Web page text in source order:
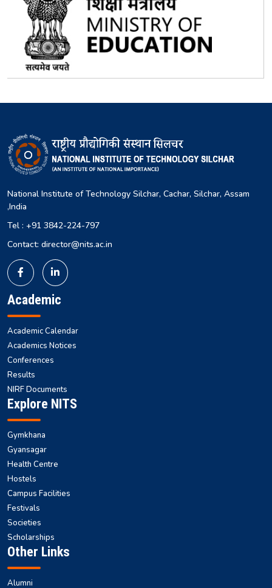
National Institute of Technology Silchar, Cachar, Silchar, Assam
,India
Tel : +91 3842-224-797
Contact: director@nits.ac.in
Academic
Academic Calendar
Academics Notices
Conferences
Results
NIRF Documents
Explore NITS
Gymkhana
Gyansagar
Health Centre
Hostels
Campus Facilities
Festivals
Societies
Scholarships
Other Links
Alumni